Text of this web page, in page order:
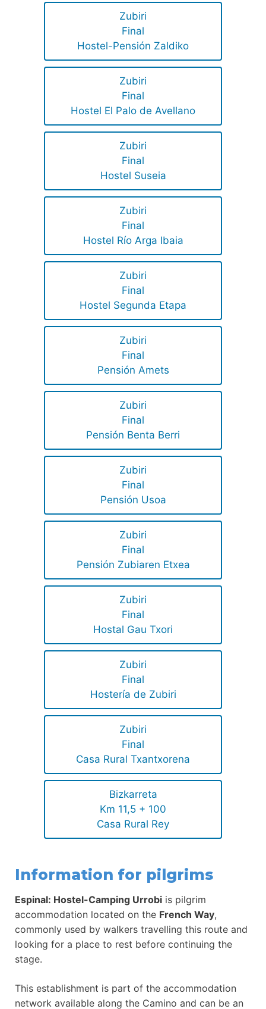
Zubiri
Final
Hostel-Pensión Zaldiko
Zubiri
Final
Hostel El Palo de Avellano
Zubiri
Final
Hostel Suseia
Zubiri
Final
Hostel Río Arga Ibaia
Zubiri
Final
Hostel Segunda Etapa
Zubiri
Final
Pensión Amets
Zubiri
Final
Pensión Benta Berri
Zubiri
Final
Pensión Usoa
Zubiri
Final
Pensión Zubiaren Etxea
Zubiri
Final
Hostal Gau Txori
Zubiri
Final
Hostería de Zubiri
Zubiri
Final
Casa Rural Txantxorena
Bizkarreta
Km 11,5 + 100
Casa Rural Rey
Information for pilgrims
Espinal: Hostel-Camping Urrobi is pilgrim
accommodation located on the French Way,
commonly used by walkers travelling this route and
looking for a place to rest before continuing the
stage.
This establishment is part of the accommodation
network available along the Camino and can be an